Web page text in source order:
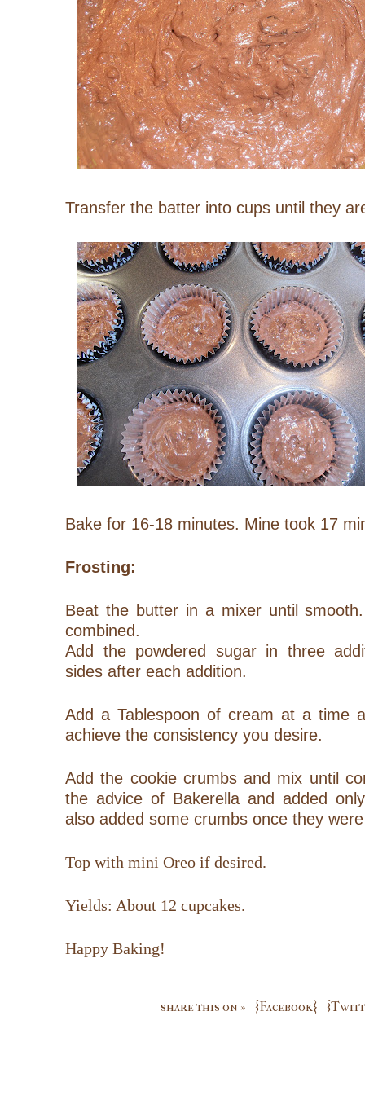
Transfer the batter into cups until they
Bake for 16-18 minutes. Mine took 17
Frosting:
Beat the butter in a mixer until
combined.
Add the powdered sugar in three
sides after each addition.
Add a Tablespoon of cream at a time
achieve the consistency you desire.
Add the cookie crumbs and mix until
the advice of Bakerella and added
also added some crumbs once they
Top with mini Oreo if desired.
Yields: About 12 cupcakes.
Happy Baking!
share this on » {Facebook}